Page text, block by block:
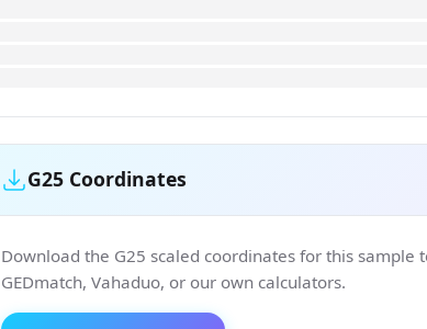
G25 Coordinates
Download the G25 scaled coordinates for this sample
GEDmatch, Vahaduo, or our own calculators.